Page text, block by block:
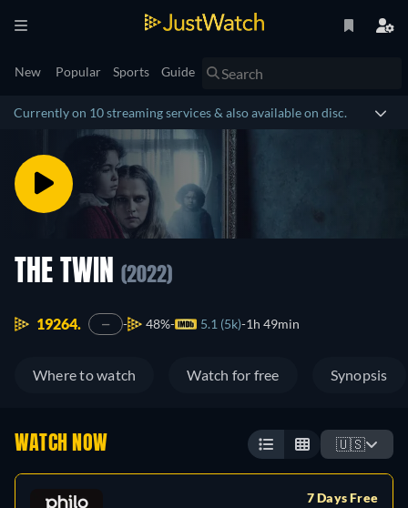
New Popular Sports Guide
Currently on 10 streaming services & also available on disc.
THE TWIN (2022)
19264. — 48% 5.1 (5k) 1h 49min
Where to watch Watch for free Synopsis
WATCH NOW 🇺🇸
7 Days Free